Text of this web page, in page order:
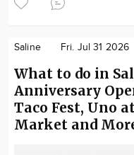
Saline Fri. Jul 31 2026
What to do in
Anniversary
Taco Fest, Uno
Market and